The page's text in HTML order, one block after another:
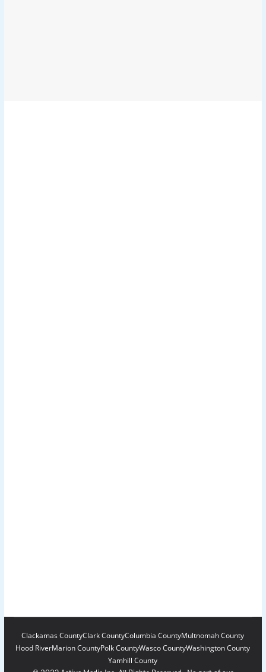
Clackamas CountyClark CountyColumbia CountyMultnomah County
Hood RiverMarion CountyPolk CountyWasco CountyWashington County
Yamhill County